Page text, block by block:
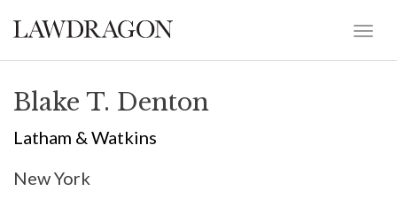
Blake T. Denton
Latham & Watkins
New York